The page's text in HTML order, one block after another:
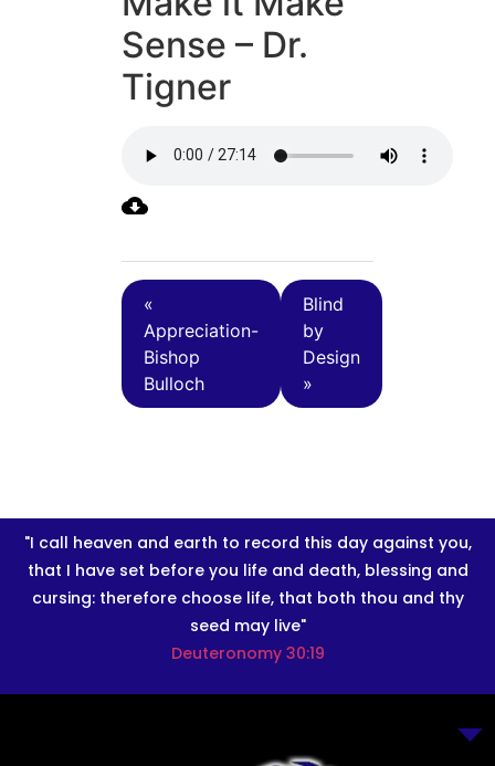
Sense – Dr.
Tigner
«
Appreciation-
Bishop
Bulloch
Blind
by
Design
»
"I call heaven and earth to record this day against you,
that I have set before you life and death, blessing and
cursing: therefore choose life, that both thou and thy
seed may live"
Deuteronomy 30:19